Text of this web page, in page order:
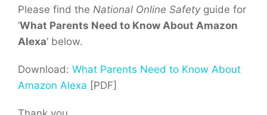
Please find the National Online Safetyguide for
‘What Parents Need to Know About Amazon
Alexa‘ below.
Download: What Parents Need to Know About
Amazon Alexa [PDF]